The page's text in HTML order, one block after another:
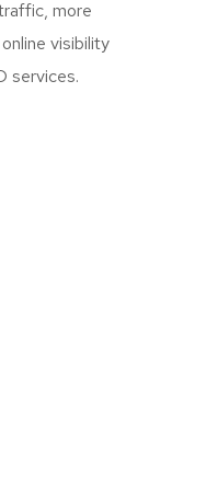
more
visibility
services.